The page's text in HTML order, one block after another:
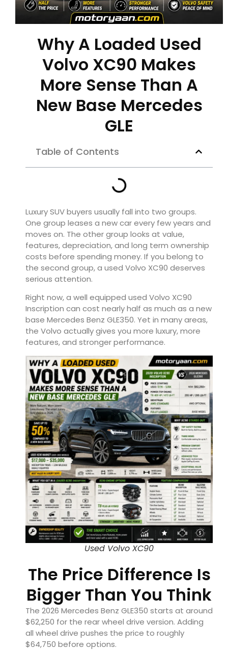
Why A Loaded Used
Volvo XC90 Makes
More Sense Than A
New Base Mercedes
GLE
Table of Contents
Luxury SUV buyers usually fall into two groups.
One group leases a new car every few years and
moves on. The other group looks at value,
features, depreciation, and long term ownership
costs before spending money. If you belong to
the second group, a used Volvo XC90 deserves
serious attention.
Right now, a well equipped used Volvo XC90
Inscription can cost nearly half as much as a new
base Mercedes Benz GLE350. Yet in many areas,
the Volvo actually gives you more luxury, more
features, and stronger performance.
Used Volvo XC90
The Price Difference Is
Bigger Than You Think
The 2026 Mercedes Benz GLE350 starts at around
$62,250 for the rear wheel drive version. Adding
all wheel drive pushes the price to roughly
$64,750 before options.